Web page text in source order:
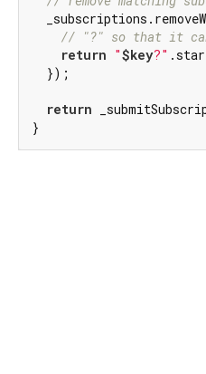
// "?" so that it
return "$key?"
  });
return
}